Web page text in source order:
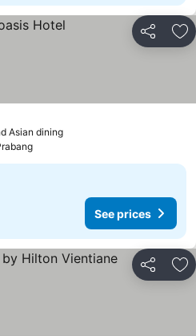
Share
Asian dining
See prices
Share